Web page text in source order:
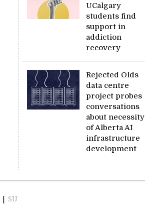
UCalgary
students find
support in
addiction
recovery
Rejected Olds
data centre
project probes
conversations
about necessity
of Alberta AI
infrastructure
development
| SU